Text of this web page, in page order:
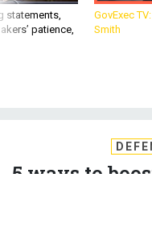
statements,
patience,
GovExec
Smith
5 ways to